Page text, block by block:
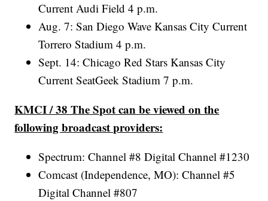
Current Audi Field 4 p.m.
Aug. 7: San Diego Wave Kansas City Current
Torrero Stadium 4 p.m.
Sept. 14: Chicago Red Stars Kansas City
Current SeatGeek Stadium 7 p.m.
KMCI / 38 The Spot can be viewed on the
following broadcast providers:
Spectrum: Channel #8 Digital Channel #1230
Comcast (Independence, MO): Channel #5
Digital Channel #807